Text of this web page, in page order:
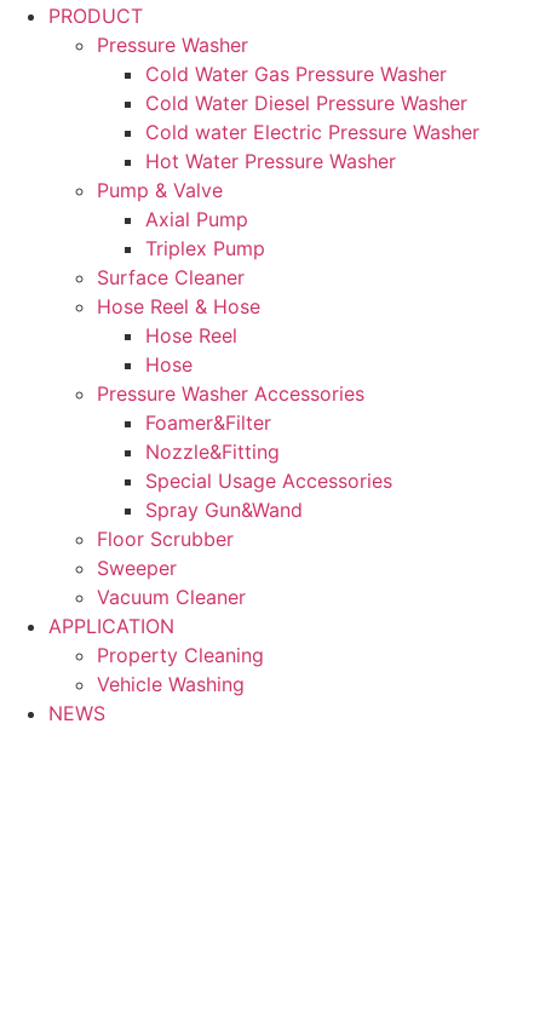
PRODUCT
Pressure Washer
Cold Water Gas Pressure Washer
Cold Water Diesel Pressure Washer
Cold water Electric Pressure Washer
Hot Water Pressure Washer
Pump & Valve
Axial Pump
Triplex Pump
Surface Cleaner
Hose Reel & Hose
Hose Reel
Hose
Pressure Washer Accessories
Foamer&Filter
Nozzle&Fitting
Special Usage Accessories
Spray Gun&Wand
Floor Scrubber
Sweeper
Vacuum Cleaner
APPLICATION
Property Cleaning
Vehicle Washing
NEWS